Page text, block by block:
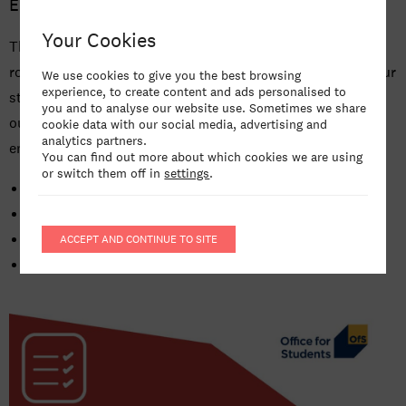
NEWS
CAREERS AT BIMM UNIVERSITY
England in the Approved (fee cap) category.
This means that we provide high quality courses held to
robust academic standards, that we support and protect our
students from admission through to graduation, and that
our students’ qualifications are valued by employers and
enable further study.
Student Protection Plan
Your Cookies
We use cookies to give you the best browsing
experience, to create content and ads personalised to
you and to analyse our website use. Sometimes we share
cookie data with our social media, advertising and
analytics partners.
You can find out more about which cookies we are using
or switch them off insettings.
ACCEPT AND CONTINUE TO SITE